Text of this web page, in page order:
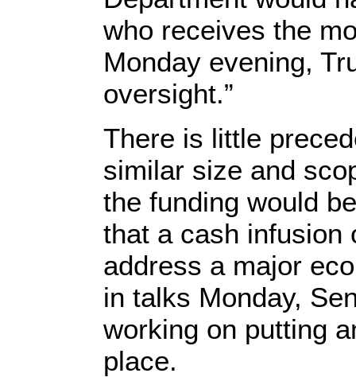
who receives the
Monday evening,
oversight.”
There is little
similar size and
the funding would
that a cash infusion
address a major
in talks Monday,
working on putting
place.